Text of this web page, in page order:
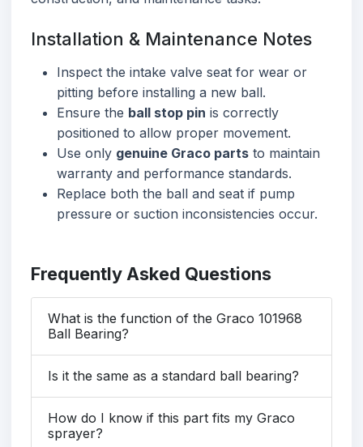
Installation & Maintenance Notes
Inspect the intake valve seat for wear or
pitting before installing a new ball.
Ensure the ball stop pin is correctly
positioned to allow proper movement.
Use only genuine Graco parts to maintain
warranty and performance standards.
Replace both the ball and seat if pump
pressure or suction inconsistencies occur.
Frequently Asked Questions
What is the function of the Graco 101968
Ball Bearing?
Is it the same as a standard ball bearing?
How do I know if this part fits my Graco
sprayer?